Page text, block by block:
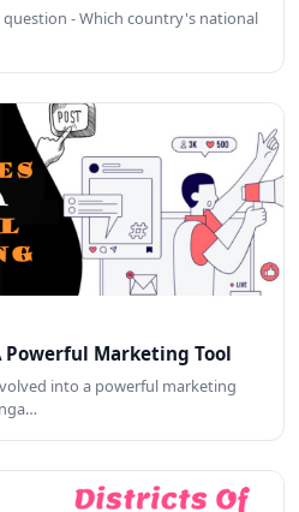
question - Which country's national
Powerful Marketing Tool
into a powerful marketing